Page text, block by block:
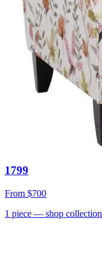
1799
From $700
1 piece — shop collection